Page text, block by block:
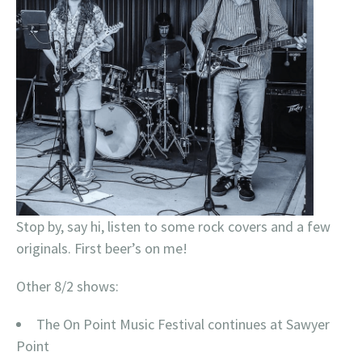
Stop by, say hi, listen to some rock covers and a few
originals. First beer’s on me!
Other 8/2 shows:
The On Point Music Festival continues at Sawyer
Point